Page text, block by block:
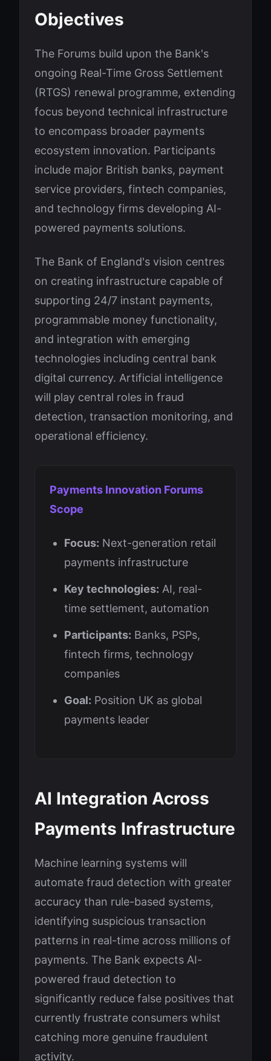
Objectives
The Forums build upon the Bank's
ongoing Real-Time Gross Settlement
(RTGS) renewal programme, extending
focus beyond technical infrastructure
to encompass broader payments
ecosystem innovation. Participants
include major British banks, payment
service providers, fintech companies,
and technology firms developing AI-
powered payments solutions.
The Bank of England's vision centres
on creating infrastructure capable of
supporting 24/7 instant payments,
programmable money functionality,
and integration with emerging
technologies including central bank
digital currency. Artificial intelligence
will play central roles in fraud
detection, transaction monitoring, and
operational efficiency.
Payments Innovation Forums
Scope
Focus: Next-generation retail
payments infrastructure
Key technologies: AI, real-
time settlement, automation
Participants: Banks, PSPs,
fintech firms, technology
companies
Goal: Position UK as global
payments leader
AI Integration Across
Payments Infrastructure
Machine learning systems will
automate fraud detection with greater
accuracy than rule-based systems,
identifying suspicious transaction
patterns in real-time across millions of
payments. The Bank expects AI-
powered fraud detection to
significantly reduce false positives that
currently frustrate consumers whilst
catching more genuine fraudulent
activity.